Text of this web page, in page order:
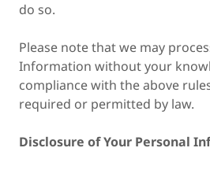
do so.
Please note that we may
Information without your
compliance with the above
required or permitted by law.
Disclosure of Your Personal